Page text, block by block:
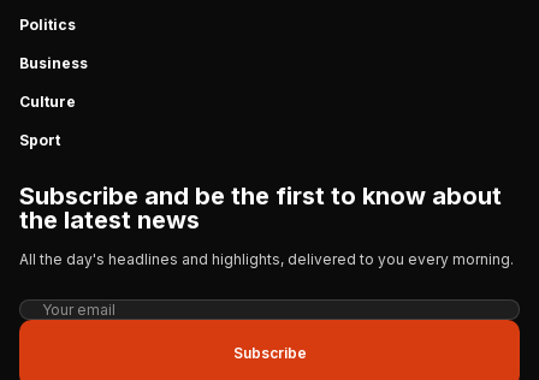
Politics
Business
Culture
Sport
Subscribe and be the first to know about
the latest news
All the day's headlines and highlights, delivered to you every morning.
Subscribe